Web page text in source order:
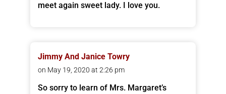
meet again sweet lady. I love you.
Jimmy And Janice Towry
on May 19, 2020 at 2:26 pm
So sorry to learn of Mrs. Margaret’s